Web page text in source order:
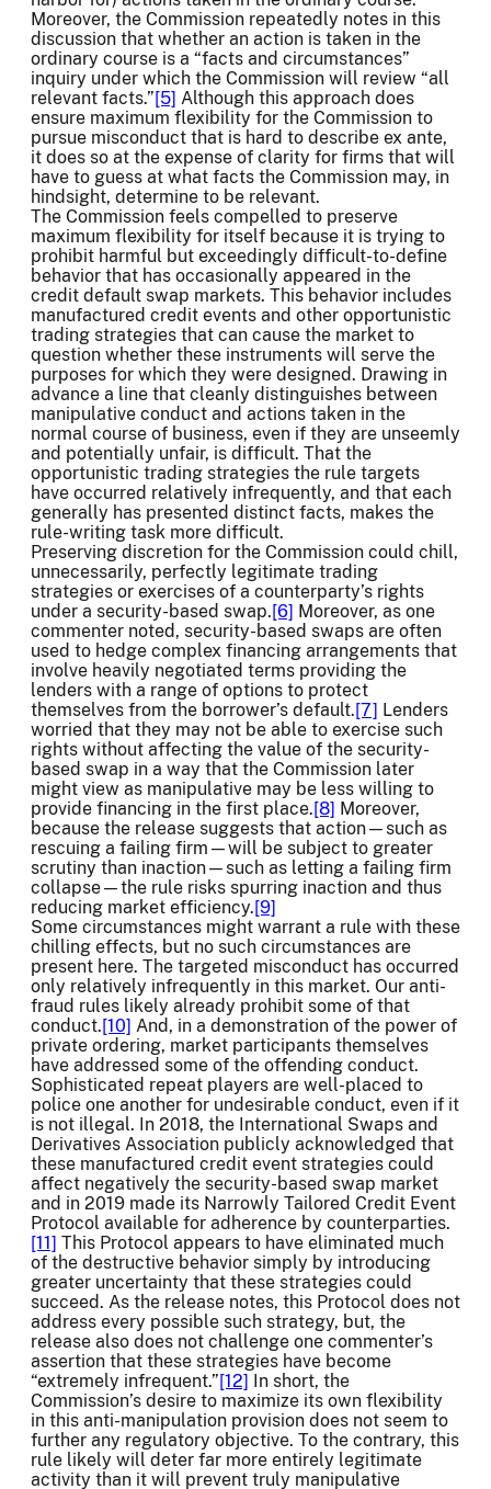
Moreover, the Commission repeatedly notes in this
discussion that whether an action is taken in the
ordinary course is a “facts and circumstances”
inquiry under which the Commission will review “all
relevant facts.”[5] Although this approach does
ensure maximum flexibility for the Commission to
pursue misconduct that is hard to describe ex ante,
it does so at the expense of clarity for firms that will
have to guess at what facts the Commission may, in
hindsight, determine to be relevant.
The Commission feels compelled to preserve
maximum flexibility for itself because it is trying to
prohibit harmful but exceedingly difficult-to-define
behavior that has occasionally appeared in the
credit default swap markets. This behavior includes
manufactured credit events and other opportunistic
trading strategies that can cause the market to
question whether these instruments will serve the
purposes for which they were designed. Drawing in
advance a line that cleanly distinguishes between
manipulative conduct and actions taken in the
normal course of business, even if they are unseemly
and potentially unfair, is difficult. That the
opportunistic trading strategies the rule targets
have occurred relatively infrequently, and that each
generally has presented distinct facts, makes the
rule-writing task more difficult.
Preserving discretion for the Commission could chill,
unnecessarily, perfectly legitimate trading
strategies or exercises of a counterparty’s rights
under a security-based swap.[6] Moreover, as one
commenter noted, security-based swaps are often
used to hedge complex financing arrangements that
involve heavily negotiated terms providing the
lenders with a range of options to protect
themselves from the borrower’s default.[7] Lenders
worried that they may not be able to exercise such
rights without affecting the value of the security-
based swap in a way that the Commission later
might view as manipulative may be less willing to
provide financing in the first place.[8] Moreover,
because the release suggests that action—such as
rescuing a failing firm—will be subject to greater
scrutiny than inaction—such as letting a failing firm
collapse—the rule risks spurring inaction and thus
reducing market efficiency.[9]
Some circumstances might warrant a rule with these
chilling effects, but no such circumstances are
present here. The targeted misconduct has occurred
only relatively infrequently in this market. Our anti-
fraud rules likely already prohibit some of that
conduct.[10] And, in a demonstration of the power of
private ordering, market participants themselves
have addressed some of the offending conduct.
Sophisticated repeat players are well-placed to
police one another for undesirable conduct, even if it
is not illegal. In 2018, the International Swaps and
Derivatives Association publicly acknowledged that
these manufactured credit event strategies could
affect negatively the security-based swap market
and in 2019 made its Narrowly Tailored Credit Event
Protocol available for adherence by counterparties.
[11] This Protocol appears to have eliminated much
of the destructive behavior simply by introducing
greater uncertainty that these strategies could
succeed. As the release notes, this Protocol does not
address every possible such strategy, but, the
release also does not challenge one commenter’s
assertion that these strategies have become
“extremely infrequent.”[12] In short, the
Commission’s desire to maximize its own flexibility
in this anti-manipulation provision does not seem to
further any regulatory objective. To the contrary, this
rule likely will deter far more entirely legitimate
activity than it will prevent truly manipulative